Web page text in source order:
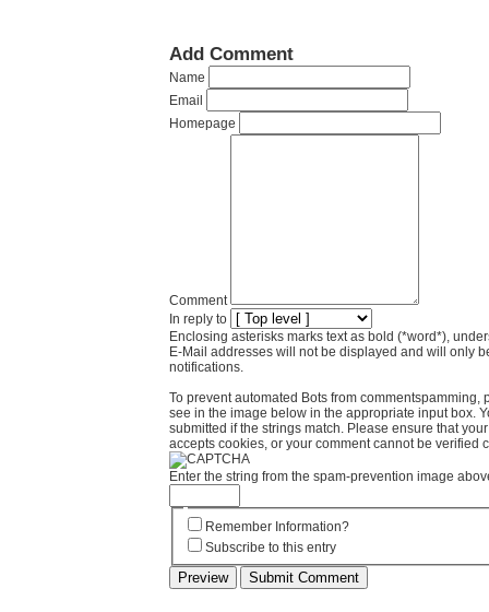
Add Comment
Name
Email
Homepage
Comment
In reply to
Enclosing asterisks marks text as bold (*word*),
E-Mail addresses will not be displayed and will only
notifications.
To prevent automated Bots from commentspamming,
see in the image below in the appropriate input box.
submitted if the strings match. Please ensure that
accepts cookies, or your comment cannot be verified
Enter the string from the spam-prevention image
Remember Information?
Subscribe to this entry